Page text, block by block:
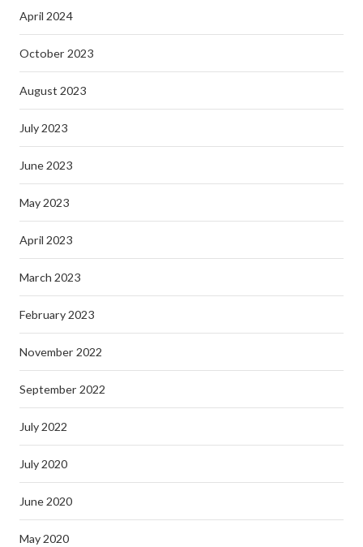
April 2024
October 2023
August 2023
July 2023
June 2023
May 2023
April 2023
March 2023
February 2023
November 2022
September 2022
July 2022
July 2020
June 2020
May 2020